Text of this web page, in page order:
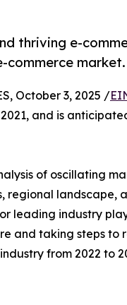
thriving e-
commerce market.
October 3, 2025 /
and is
of oscillating
regional landscape,
leading industry
and taking steps to
from 2022 to